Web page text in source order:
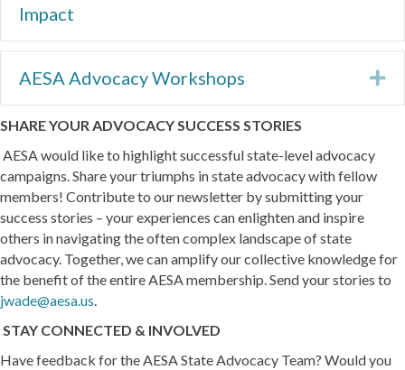
Impact
AESA Advocacy Workshops
SHARE YOUR ADVOCACY SUCCESS STORIES
AESA would like to highlight successful state-level advocacy
campaigns. Share your triumphs in state advocacy with fellow
members! Contribute to our newsletter by submitting your
success stories – your experiences can enlighten and inspire
others in navigating the often complex landscape of state
advocacy. Together, we can amplify our collective knowledge for
the benefit of the entire AESA membership. Send your stories to
jwade@aesa.us.
STAY CONNECTED & INVOLVED
Have feedback for the AESA State Advocacy Team? Would you